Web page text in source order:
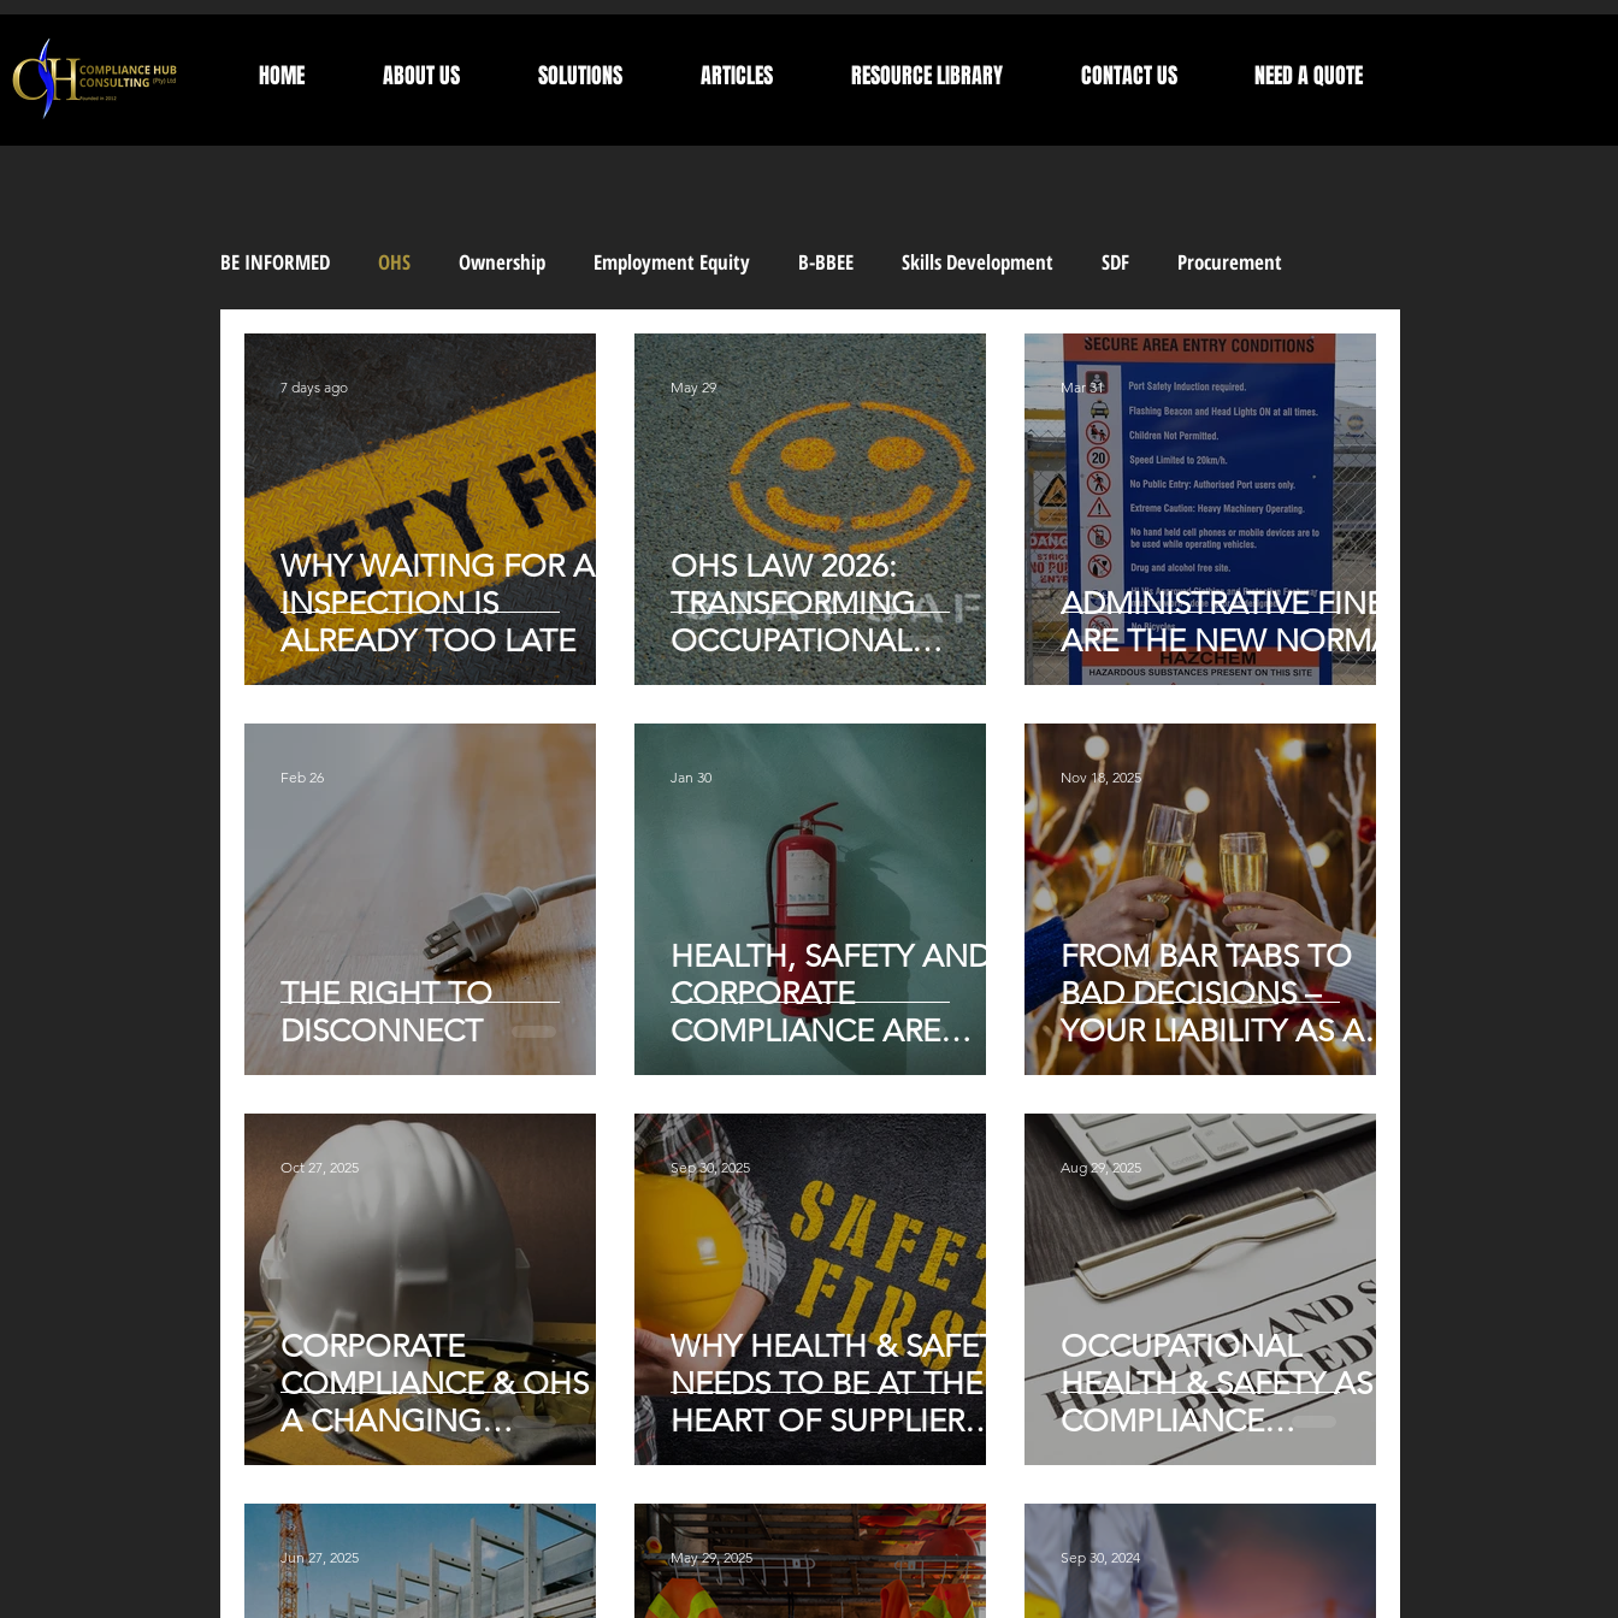
HOME ABOUT US SOLUTIONS ARTICLES RESOURCE LIBRARY CONTACT US NEED A QUOTE
BE INFORMED OHS Ownership Employment Equity B-BBEE Skills Development SDF Procurement
Supplier Development Trust Compliance Corporate Compliance Human Resources Letters from our CEO
General Information
WHY WAITING FOR AN
INSPECTION IS
ALREADY TOO LATE
7 days ago
OHS LAW 2026:
TRANSFORMING
OCCUPATIONAL
HEALTH AND SAFETY
COMPLIANCE
May 29
ADMINISTRATIVE FINES
ARE THE NEW NORMAL
Mar 31
THE RIGHT TO
DISCONNECT
Feb 26
HEALTH, SAFETY AND
CORPORATE
COMPLIANCE ARE
ABOUT TRUST AND
ACCOUNTABILITY
Jan 30
FROM BAR TABS TO
BAD DECISIONS –
YOUR LIABILITY AS AN
EMPLOYER AT YEAR-
END PARTIES
Nov 18, 2025
CORPORATE
COMPLIANCE & OHS IN
A CHANGING
WORKPLACE
Oct 27, 2025
WHY HEALTH & SAFETY
NEEDS TO BE AT THE
HEART OF SUPPLIER
SELECTION
Sep 30, 2025
OCCUPATIONAL
HEALTH & SAFETY AS A
COMPLIANCE
IMPERATIVE
Aug 29, 2025
Jun 27, 2025 May 29, 2025 Sep 30, 2024